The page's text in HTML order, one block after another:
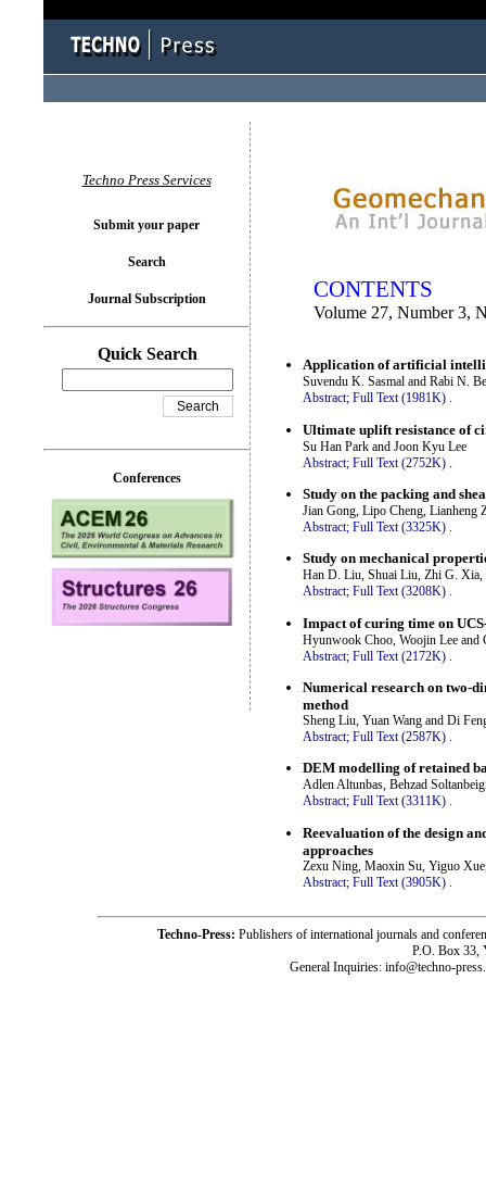
CONTENTS
Volume 27, Number 3,
Application of artificial
Suvendu K. Sasmal and Rabi N.
Abstract; Full Text (1981K) .
Ultimate uplift resistance of
Su Han Park and Joon Kyu Lee
Abstract; Full Text (2752K)
Study on the packing and
Jian Gong, Lipo Cheng, Lianheng
Abstract; Full Text (3325K) .
Study on mechanical
Han D. Liu, Shuai Liu, Zhi G. Xia,
Abstract; Full Text (3208K) .
Impact of curing time on
Hyunwook Choo, Woojin Lee and
Abstract; Full Text (2172K)
Numerical research on two-
method
Sheng Liu, Yuan Wang and Di
Abstract; Full Text (2587K) .
DEM modelling of retained
Adlen Altunbas, Behzad
Abstract; Full Text (3311K) .
Reevaluation of the design
approaches
Zexu Ning, Maoxin Su, Yiguo
Abstract; Full Text (3905K)
Techno Press Services
Submit your paper
Search
Journal Subscription
Quick Search
Conferences
Techno-Press: Publishers of international journals and
P.O. Box 33,
General Inquiries: info@techno-